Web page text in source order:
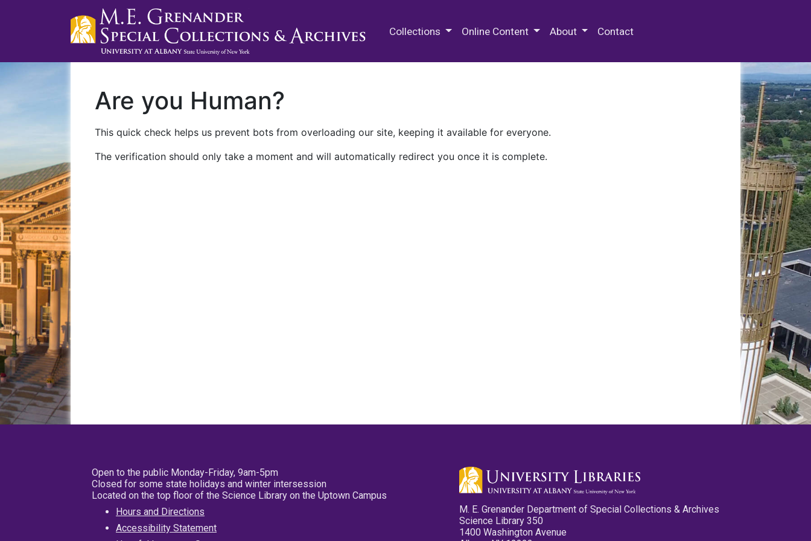
Collections Online Content About Contact
Are you Human?
This quick check helps us prevent bots from overloading our site, keeping it available for everyone.
The verification should only take a moment and will automatically redirect you once it is complete.
Open to the public Monday-Friday, 9am-5pm
Closed for some state holidays and winter intersession
Located on the top floor of the Science Library on the Uptown Campus
Hours and Directions
Accessibility Statement
M. E. Grenander Department of Special Collections & Archives
Science Library 350
1400 Washington Avenue